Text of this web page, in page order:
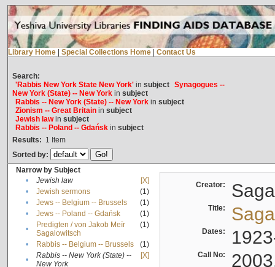
Library Home Special Collections Home Contact Us
Search:
'Rabbis New York State New York'in subject Synagogues --
New York (State) -- New Yorkin subject
Rabbis -- New York (State) -- New Yorkin subject
Zionism -- Great Britainin subject
Jewish lawin subject
Rabbis -- Poland -- Gdańskin subject
Results: 1 Item
Sorted by:
Narrow by Subject
•
Jewish law
[X]
•
Jewish sermons
(1)
•
Jews -- Belgium -- Brussels
(1)
•
Jews -- Poland -- Gdańsk
(1)
•
Predigten / von Jakob Meïr
Sagalowitsch
(1)
• Rabbis -- Belgium -- Brussels
(1)
•
Rabbis -- New York (State) --
New York
[X]
Creator:
Title:
Dates:
Call No: